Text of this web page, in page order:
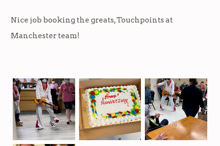
Nice job booking the greats, Touchpoints at
Manchester team!